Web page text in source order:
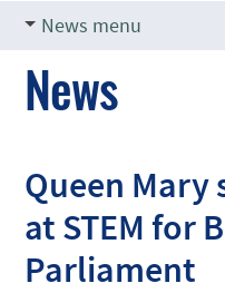
News menu
News
Queen Mary
at STEM for
Parliament